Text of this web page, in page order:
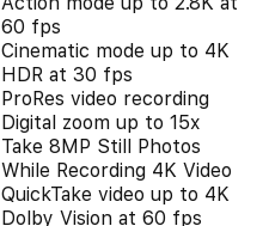
60 fps
Cinematic mode up to 4K
HDR at 30 fps
ProRes video recording
Digital zoom up to 15x
Take 8MP Still Photos
While Recording 4K Video
QuickTake video up to 4K
Dolby Vision at 60 fps